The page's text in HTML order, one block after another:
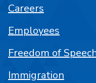
Careers
Employees
Freedom of
Immigration